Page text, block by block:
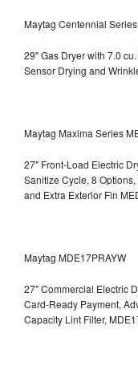
Maytag Centennial
29" Gas Dryer with 7.0
Sensor Drying and
Maytag Maxima Series
27" Front-Load Electric
Sanitize Cycle, 8
and Extra Exterior Fin
Maytag MDE17PRAYW
27" Commercial Electric
Card-Ready Payment,
Capacity Lint Filter,